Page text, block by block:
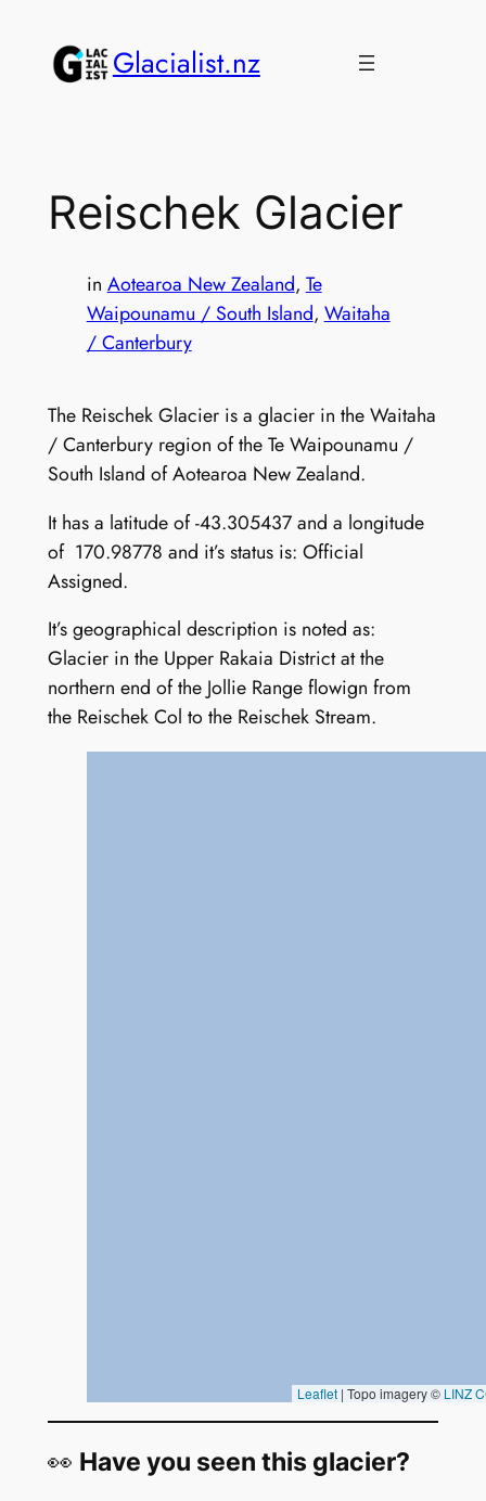
content
Glacialist.nz
Reischek Glacier
in Aotearoa New Zealand, Te
Waipounamu / South Island, Waitaha
/ Canterbury
The Reischek Glacier is a glacier in the Waitaha
/ Canterbury region of the Te Waipounamu /
South Island of Aotearoa New Zealand.
It has a latitude of -43.305437 and a longitude
of 170.98778 and it’s status is: Official
Assigned.
It’s geographical description is noted as:
Glacier in the Upper Rakaia District at the
northern end of the Jollie Range flowign from
the Reischek Col to the Reischek Stream.
👀 Have you seen this glacier?